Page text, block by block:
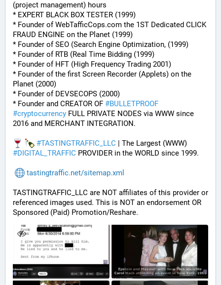
(project management) hours
* EXPERT BLACK BOX TESTER (1999)
* Founder of WebTafficCops.com the 1ST Dedicated CLICK
FRAUD ENGINE on the Planet (1999)
* Founder of SEO (Search Engine Optimization, (1999)
* Founder of RTB (Real Time Bidding (1999)
* Founder of HFT (High Frequency Trading 2001)
* Founder of the first Screen Recorder (Applets) on the
Planet (2000)
* Founder of DEVSECOPS (2000)
* Founder and CREATOR OF #BULLETPROOF
#cryptocurrency FULL PRIVATE NODES via WWW since
2016 and MERCHANT INTEGRATION.
#TASTINGTRAFFIC_LLC
#DIGITAL_TRAFFIC PROVIDER in the WORLD since 1999.
tastingtraffic.net/sitemap.xml
TASTINGTRAFFIC_LLC are NOT affiliates of this provider or
referenced images used. This is NOT an endorsement OR
Sponsored (Paid) Promotion/Reshare.